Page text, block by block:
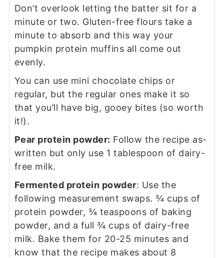
Don’t overlook letting the batter sit for a
minute or two. Gluten-free flours take a
minute to absorb and this way your
pumpkin protein muffins all come out
evenly.
You can use mini chocolate chips or
regular, but the regular ones make it so
that you’ll have big, gooey bites (so worth
it!).
Pear protein powder: Follow the recipe as-
written but only use 1 tablespoon of dairy-
free milk.
Fermented protein powder: Use the
following measurement swaps. ¾ cups of
protein powder, ¾ teaspoons of baking
powder, and a full ¾ cups of dairy-free
milk. Bake them for 20-25 minutes and
know that the recipe makes about 8